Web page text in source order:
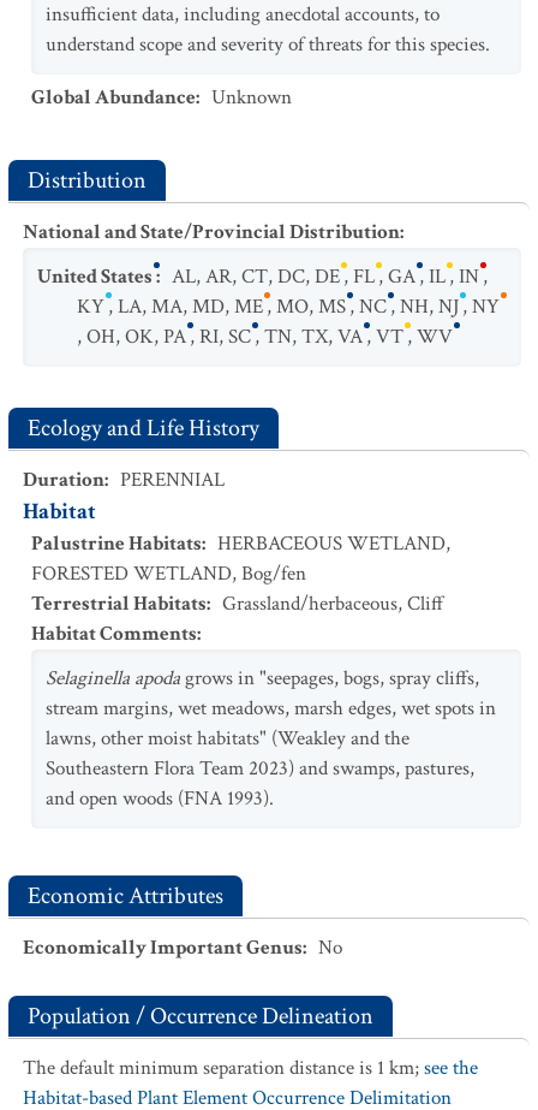
insufficient data, including anecdotal accounts, to
understand scope and severity of threats for this species.
Global Abundance: Unknown
Distribution
National and State/Provincial Distribution:
United States: AL,AR,CT,DC,DE,FL,GA,IL,IN,
KY,LA,MA,MD,ME,MO,MS,NC,NH,NJ,NY
,OH,OK,PA,RI,SC,TN,TX,VA,VT,WV
Ecology and Life History
Duration: PERENNIAL
Habitat
Palustrine Habitats: HERBACEOUS WETLAND,
FORESTED WETLAND,Bog/fen
Terrestrial Habitats: Grassland/herbaceous,Cliff
Habitat Comments:
Selaginella apodagrows in "seepages, bogs, spray cliffs,
stream margins, wet meadows, marsh edges, wet spots in
lawns, other moist habitats" (Weakley and the
Southeastern Flora Team 2023) and swamps, pastures,
and open woods (FNA 1993).
Economic Attributes
Economically Important Genus: No
Population / Occurrence Delineation
The default minimum separation distance is 1 km;see the
Habitat-based Plant Element Occurrence Delimitation